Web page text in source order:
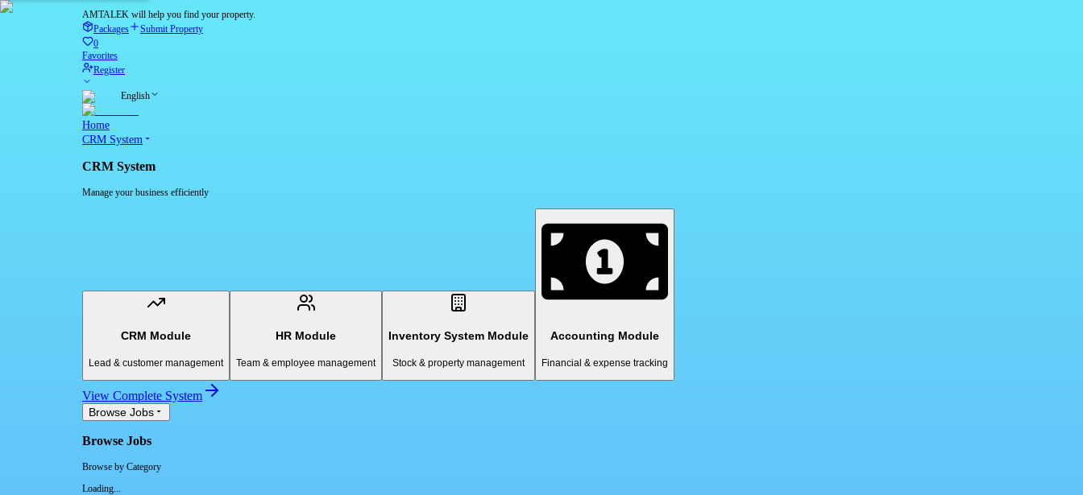
AMTALEK will help you find your property.
Packages
Submit Property
0
Favorites
Register
English
Home
CRM System
CRM System
Manage your business efficiently
CRM Module
Lead & customer management
HR Module
Team & employee management
Inventory System Module
Stock & property management
Accounting Module
Financial & expense tracking
View Complete System
Browse Jobs
Browse Jobs
Browse by Category
Loading...